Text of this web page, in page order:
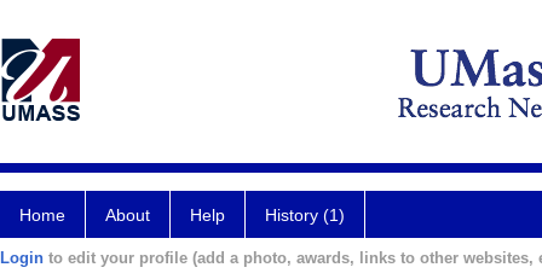
Home About Help History (1)
Login to edit your profile (add a photo, awards, links to other websites,